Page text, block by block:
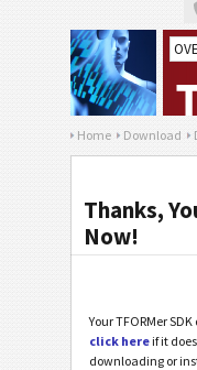
Home Download
Thanks,
Now!
Your TFORMer
click here if it
downloading or